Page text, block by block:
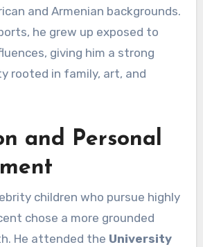
and Armenian backgrounds.
he grew up exposed to
giving him a strong
rooted in family, art, and
and Personal
children who pursue highly
chose a more grounded
He attended the University